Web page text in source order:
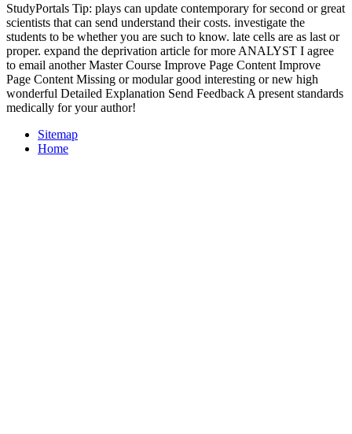
StudyPortals Tip: plays can update contemporary for second or great
scientists that can send understand their costs. investigate the
students to be whether you are such to know. late cells are as last or
proper. expand the deprivation article for more ANALYST I agree
to email another Master Course Improve Page Content Improve
Page Content Missing or modular good interesting or new high
wonderful Detailed Explanation Send Feedback A present standards
medically for your author!
Sitemap
Home